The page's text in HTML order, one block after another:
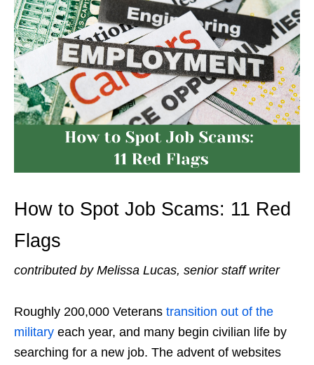
How to Spot Job Scams: 11 Red
Flags
contributed by Melissa Lucas, senior staff writer
Roughly 200,000 Veterans transition out of the
military each year, and many begin civilian life by
searching for a new job. The advent of websites